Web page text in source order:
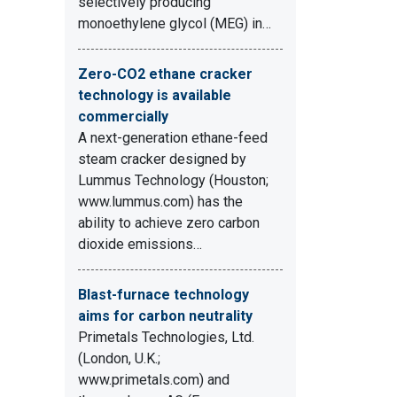
monoethylene glycol (MEG) in…
Zero-CO2 ethane cracker
technology is available
commercially
A next-generation ethane-feed
steam cracker designed by
Lummus Technology (Houston;
www.lummus.com) has the
ability to achieve zero carbon
dioxide emissions…
Blast-furnace technology
aims for carbon neutrality
Primetals Technologies, Ltd.
(London, U.K.;
www.primetals.com) and